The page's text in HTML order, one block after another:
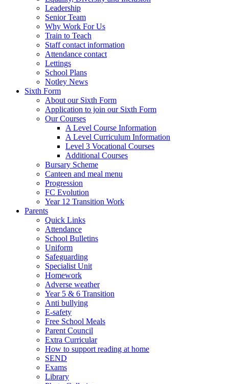
Leadership
Senior Team
Why Work For Us
Train to Teach
Staff contact information
Attendance contact
Lettings
School Plans
Notley News
Sixth Form
About our Sixth Form
Application to join our Sixth Form
Our Courses
A Level Course Information
A Level Curriculum Information
Level 3 Vocational Courses
Additional Courses
Bursary Scheme
Canteen and meal menu
Progression
FC Evolution
Year 12 Transition Work
Parents
Quick Links
Attendance
School Bulletins
Uniform
Safeguarding
Specialist Unit
Homework
Adverse weather
Year 5 & 6 Transition
Anti bullying
E-safety
Free School Meals
Parent Council
Extra Curricular
How to support reading at home
SEND
Exams
Library